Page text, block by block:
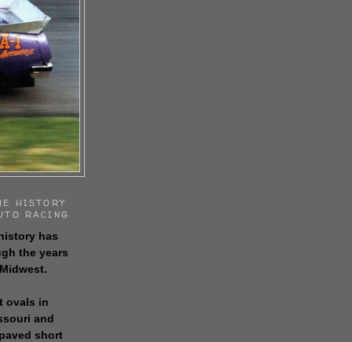
HISTORY
RACING
has
the years
ovals in
and
short